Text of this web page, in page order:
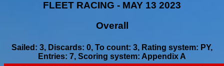
FLEET RACING - MAY 13 2023
Overall
Sailed: 3, Discards: 0, To count: 3, Rating system: PY,
Entries: 7, Scoring system: Appendix A